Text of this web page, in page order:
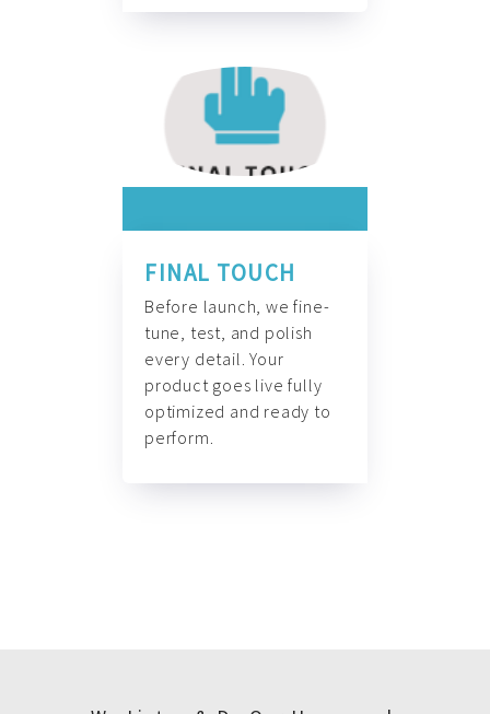
FINAL TOUCH
Before launch, we fine-
tune, test, and polish
every detail. Your
product goes live fully
optimized and ready to
perform.